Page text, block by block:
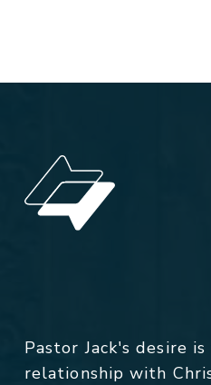
Pastor Jack's desire
relationship with